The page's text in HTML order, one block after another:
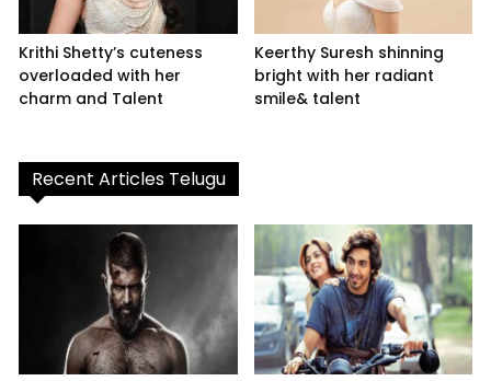
Krithi Shetty’s cuteness
overloaded with her
charm and Talent
Keerthy Suresh shinning
bright with her radiant
smile& talent
Recent Articles Telugu